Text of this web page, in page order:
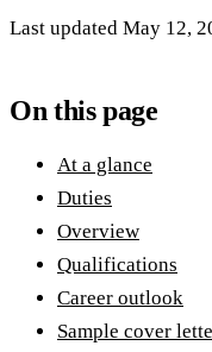
Last updated May 12,
On this page
At a glance
Duties
Overview
Qualifications
Career outlook
Sample cover